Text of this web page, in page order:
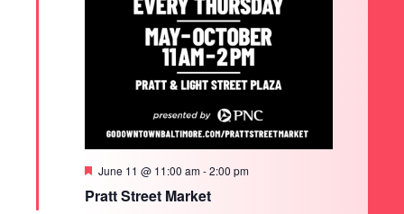
Pratt Street Market
Featured
June 11 @ 11:00 am-2:00 pm